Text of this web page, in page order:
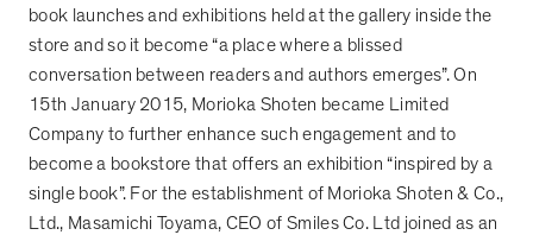
book launches and exhibitions held at the gallery inside the
store and so it become“a place where a blissed
conversation between readers and authors emerges”. On
15th January 2015, Morioka Shoten became Limited
Company to further enhance such engagement and to
become a bookstore that offers an exhibition“inspired by a
single book”. For the establishment of Morioka Shoten & Co.,
Ltd., Masamichi Toyama, CEO of Smiles Co. Ltd joined as an